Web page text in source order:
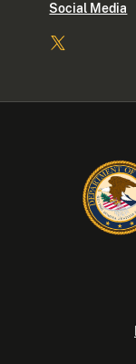
Social Media